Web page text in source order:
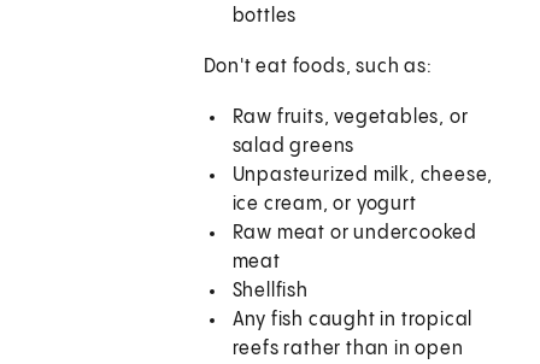
bottles
Don't eat foods, such as:
Raw fruits, vegetables, or
salad greens
Unpasteurized milk, cheese,
ice cream, or yogurt
Raw meat or undercooked
meat
Shellfish
Any fish caught in tropical
reefs rather than in open